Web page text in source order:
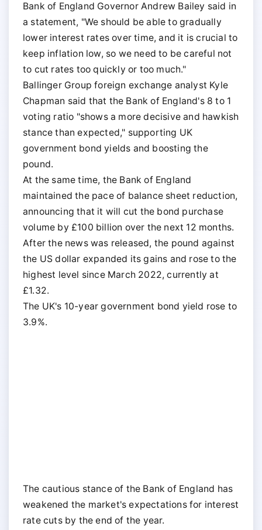
Bank of England Governor Andrew Bailey said in
a statement, "We should be able to gradually
lower interest rates over time, and it is crucial to
keep inflation low, so we need to be careful not
to cut rates too quickly or too much."
Ballinger Group foreign exchange analyst Kyle
Chapman said that the Bank of England's 8 to 1
voting ratio "shows a more decisive and hawkish
stance than expected," supporting UK
government bond yields and boosting the
pound.
At the same time, the Bank of England
maintained the pace of balance sheet reduction,
announcing that it will cut the bond purchase
volume by £100 billion over the next 12 months.
After the news was released, the pound against
the US dollar expanded its gains and rose to the
highest level since March 2022, currently at
£1.32.
The UK's 10-year government bond yield rose to
3.9%.
The cautious stance of the Bank of England has
weakened the market's expectations for interest
rate cuts by the end of the year.